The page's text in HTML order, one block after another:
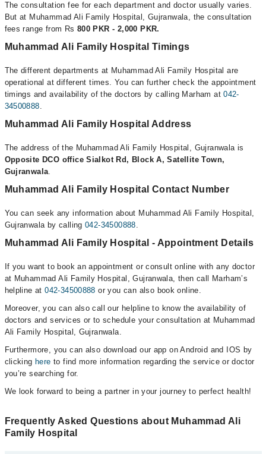
The consultation fee for each department and doctor usually varies.
But at Muhammad Ali Family Hospital, Gujranwala, the consultation
fees range from Rs 800 PKR - 2,000 PKR.
Muhammad Ali Family Hospital Timings
The different departments at Muhammad Ali Family Hospital are
operational at different times. You can further check the appointment
timings and availability of the doctors by calling Marham at042-
34500888.
Muhammad Ali Family Hospital Address
The address of the Muhammad Ali Family Hospital, Gujranwala is
Opposite DCO office Sialkot Rd, Block A, Satellite Town,
Gujranwala.
Muhammad Ali Family Hospital Contact Number
You can seek any information about Muhammad Ali Family Hospital,
Gujranwala by calling042-34500888.
Muhammad Ali Family Hospital - Appointment Details
If you want to book an appointment or consult online with any doctor
at Muhammad Ali Family Hospital, Gujranwala, then call Marham’s
helpline at042-34500888 or you can also book online.
Moreover, you can also call our helpline to know the availability of
doctors and services or to schedule your consultation at Muhammad
Ali Family Hospital, Gujranwala.
Furthermore, you can also download our app on Android and IOS by
clicking here to find more information regarding the service or doctor
you’re searching for.
We look forward to being a partner in your journey to perfect health!
Frequently Asked Questions about Muhammad Ali
Family Hospital